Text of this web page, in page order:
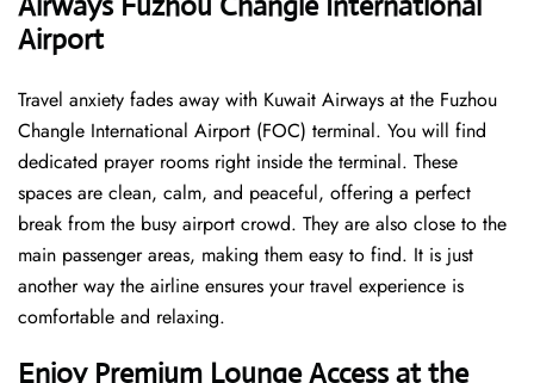
Airport
Travel anxiety fades away with Kuwait Airways at the Fuzhou
Changle International Airport (FOC) terminal. You will find
dedicated prayer rooms right inside the terminal. These
spaces are clean, calm, and peaceful, offering a perfect
break from the busy airport crowd. They are also close to the
main passenger areas, making them easy to find. It is just
another way the airline ensures your travel experience is
comfortable and relaxing.
Enjoy Premium Lounge Access at the